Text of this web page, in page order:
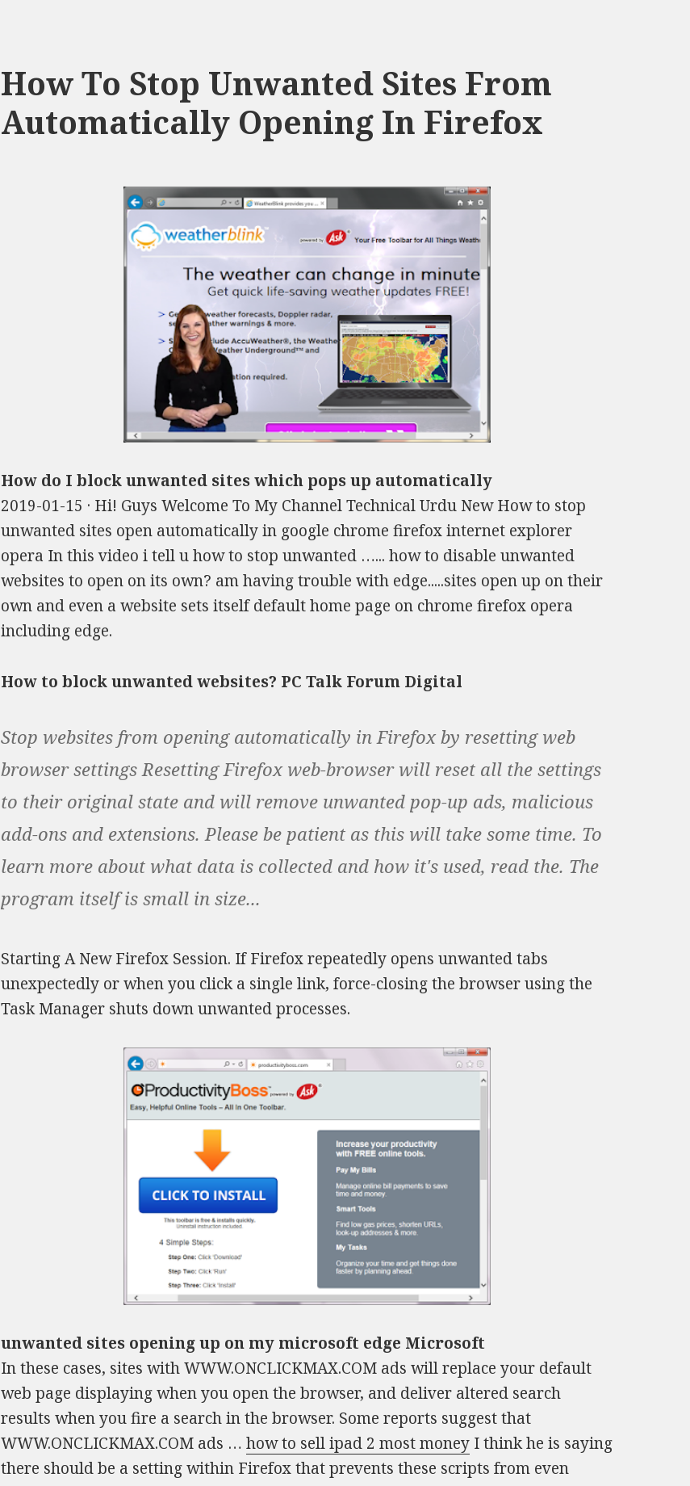
How To Stop Unwanted Sites From
Automatically Opening In Firefox
How do I block unwanted sites which pops up automatically
2019-01-15 · Hi! Guys Welcome To My Channel Technical Urdu New How to stop
unwanted sites open automatically in google chrome firefox internet explorer
opera In this video i tell u how to stop unwanted …... how to disable unwanted
websites to open on its own? am having trouble with edge.....sites open up on their
own and even a website sets itself default home page on chrome firefox opera
including edge.
How to block unwanted websites? PC Talk Forum Digital
Stop websites from opening automatically in Firefox by resetting web
browser settings Resetting Firefox web-browser will reset all the settings
to their original state and will remove unwanted pop-up ads, malicious
add-ons and extensions. Please be patient as this will take some time. To
learn more about what data is collected and how it's used, read the. The
program itself is small in size...
Starting A New Firefox Session. If Firefox repeatedly opens unwanted tabs
unexpectedly or when you click a single link, force-closing the browser using the
Task Manager shuts down unwanted processes.
unwanted sites opening up on my microsoft edge Microsoft
In these cases, sites with WWW.ONCLICKMAX.COM ads will replace your default
web page displaying when you open the browser, and deliver altered search
results when you fire a search in the browser. Some reports suggest that
WWW.ONCLICKMAX.COM ads …how to sell ipad 2 most money I think he is saying
there should be a setting within Firefox that prevents these scripts from even